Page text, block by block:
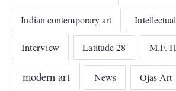
Indian contemporary art
Interview Latitude 28 M.F.
modern art News Ojas Art